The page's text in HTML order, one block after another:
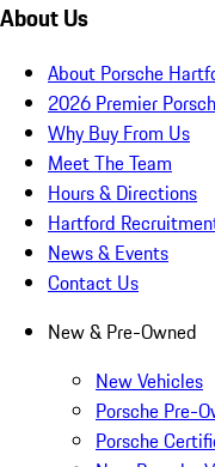
About Us
About Porsche
2026 Premier
Why Buy From Us
Meet The Team
Hours & Directions
Hartford
News & Events
Contact Us
New & Pre-Owned
New Vehicles
Porsche Pre-
Porsche